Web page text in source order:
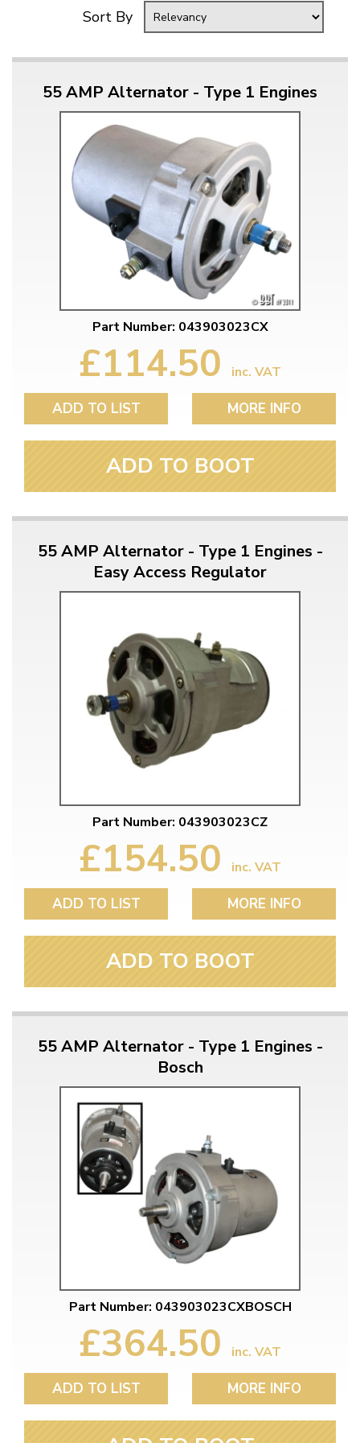
Sort By
55 AMP Alternator - Type 1 Engines
Part Number: 043903023CX
£114.50 inc. VAT
ADD TO LIST MORE INFO
ADD TO BOOT
55 AMP Alternator - Type 1 Engines -
Easy Access Regulator
Part Number: 043903023CZ
£154.50 inc. VAT
ADD TO LIST MORE INFO
ADD TO BOOT
55 AMP Alternator - Type 1 Engines -
Bosch
Part Number: 043903023CXBOSCH
£364.50 inc. VAT
ADD TO LIST MORE INFO